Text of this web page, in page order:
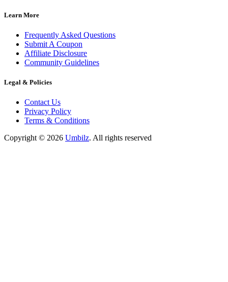
Learn More
Frequently Asked Questions
Submit A Coupon
Affiliate Disclosure
Community Guidelines
Legal & Policies
Contact Us
Privacy Policy
Terms & Conditions
Copyright © 2026 Umbilz. All rights reserved